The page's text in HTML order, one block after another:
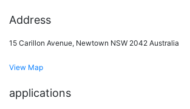
Address
15 Carillon Avenue, Newtown NSW 2042 Australia
View Map
applications